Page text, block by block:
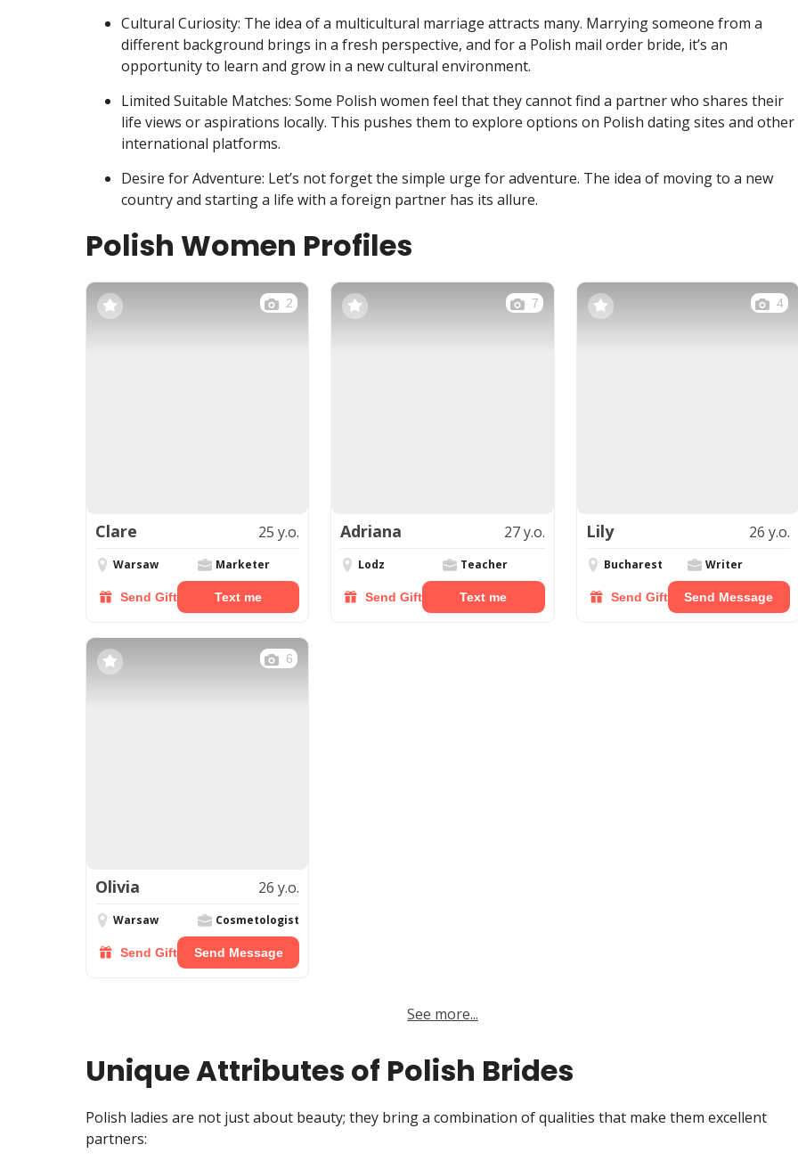
Cultural Curiosity: The idea of a multicultural marriage attracts many. Marrying someone from a
different background brings in a fresh perspective, and for a Polish mail order bride, it’s an
opportunity to learn and grow in a new cultural environment.
Limited Suitable Matches: Some Polish women feel that they cannot find a partner who shares their
life views or aspirations locally. This pushes them to explore options on Polish dating sites and other
international platforms.
Desire for Adventure: Let’s not forget the simple urge for adventure. The idea of moving to a new
country and starting a life with a foreign partner has its allure.
Polish Women Profiles
2
Clare 25 y.o.
Warsaw Marketer
Send Gift Text me
7
Adriana 27 y.o.
Lodz Teacher
Send Gift Text me
4
Lily 26 y.o.
Bucharest Writer
Send Gift Send Message
6
Olivia 26 y.o.
Warsaw Cosmetologist
Send Gift Send Message
See more...
Unique Attributes of Polish Brides
Polish ladies are not just about beauty; they bring a combination of qualities that make them excellent
partners: